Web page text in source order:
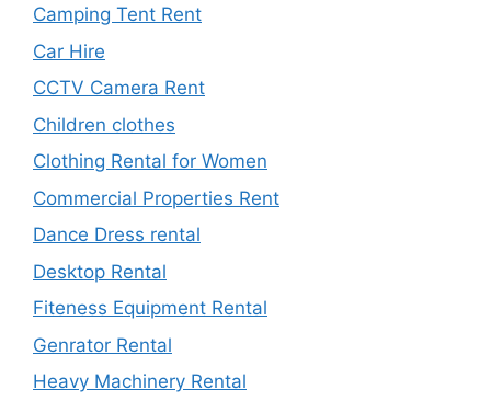
Camping Tent Rent
Car Hire
CCTV Camera Rent
Children clothes
Clothing Rental for Women
Commercial Properties Rent
Dance Dress rental
Desktop Rental
Fiteness Equipment Rental
Genrator Rental
Heavy Machinery Rental